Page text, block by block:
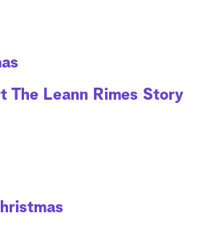
The Leann Rimes Story